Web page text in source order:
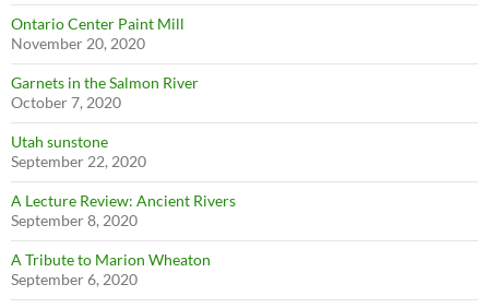
Ontario Center Paint Mill
November 20, 2020
Garnets in the Salmon River
October 7, 2020
Utah sunstone
September 22, 2020
A Lecture Review: Ancient Rivers
September 8, 2020
A Tribute to Marion Wheaton
September 6, 2020